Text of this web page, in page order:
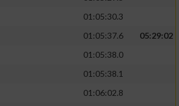
01:05:30.3
01:05:37.6
05:29:02
01:05:38.0
01:05:38.1
01:06:02.8